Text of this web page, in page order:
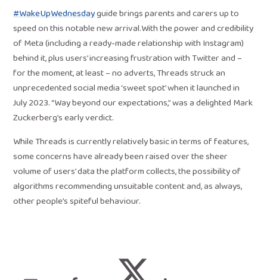
#WakeUpWednesdayguide brings parents and carers up to
speed on this notable new arrival.With the power and credibility
of Meta (including a ready-made relationship with Instagram)
behind it, plus users’ increasing frustration with Twitter and –
for the moment, at least – no adverts, Threads struck an
unprecedented social media ‘sweet spot’ when it launched in
July 2023. “Way beyond our expectations,” was a delighted Mark
Zuckerberg’s early verdict.
While Threads is currently relatively basic in terms of features,
some concerns have already been raised over the sheer
volume of users’ data the platform collects, the possibility of
algorithms recommending unsuitable content and, as always,
other people’s spiteful behaviour.